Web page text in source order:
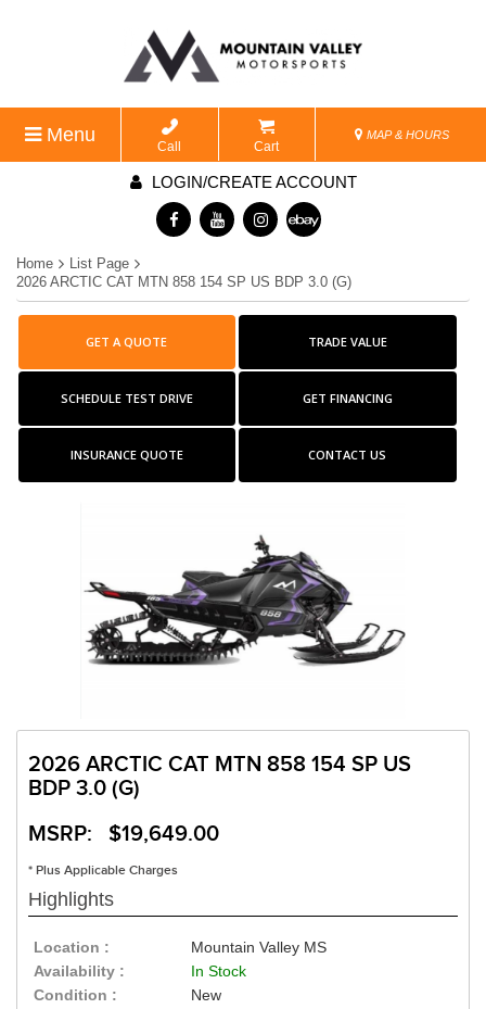
Menu
Call Cart
MAP & HOURS
LOGIN/CREATE ACCOUNT
Home
List Page
2026 ARCTIC CAT MTN 858 154 SP US BDP 3.0 (G)
GET A QUOTE TRADE VALUE
SCHEDULE TEST DRIVE GET FINANCING
INSURANCE QUOTE CONTACT US
2026 ARCTIC CAT MTN 858 154 SP US
BDP 3.0 (G)
MSRP: $19,649.00
* Plus Applicable Charges
Highlights
Location :
Mountain Valley MS
Availability :
In Stock
Condition :
New